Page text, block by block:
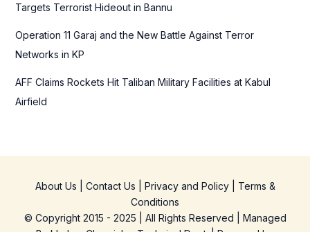
Targets Terrorist Hideout in Bannu
Operation 11 Garaj and the New Battle Against Terror
Networks in KP
AFF Claims Rockets Hit Taliban Military Facilities at Kabul
Airfield
About Us Contact Us Privacy and Policy| Terms &
Conditions
© Copyright 2015 - 2025 | All Rights Reserved | Managed